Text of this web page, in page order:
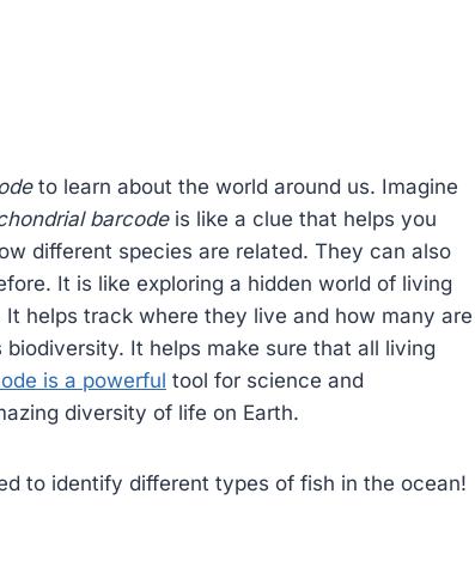
to learn about the world around us. Imagine
barcodeis like a clue that helps you
different species are related. They can also
It is like exploring a hidden world of living
It helps track where they live and how many are
It helps make sure that all living
is a powerful tool for science and
diversity of life on Earth.
to identify different types of fish in the ocean!